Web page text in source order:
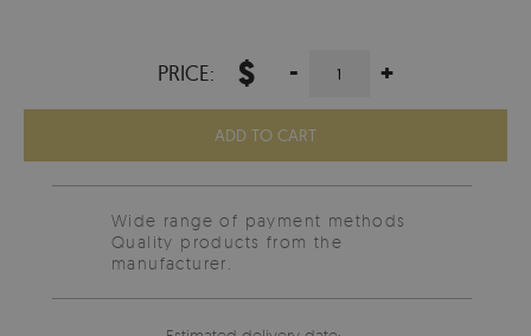
PRICE: $ - +
ADD TO CART
Wide range of payment methods
Quality products from the
manufacturer.